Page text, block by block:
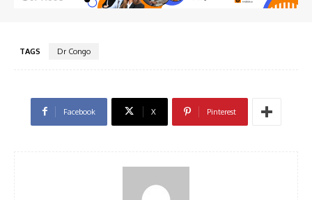
TAGS Dr Congo
Facebook X Pinterest